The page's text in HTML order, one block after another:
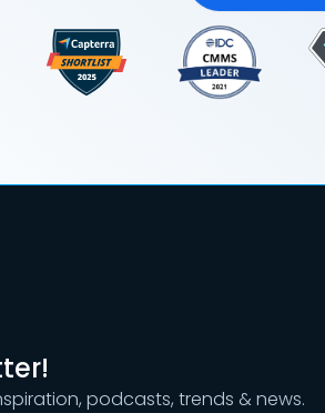
podcasts, trends & news.